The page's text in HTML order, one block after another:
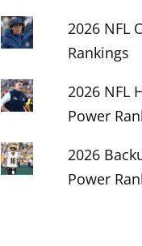
2026 NFL
Rankings
2026 NFL
Power
2026
Power